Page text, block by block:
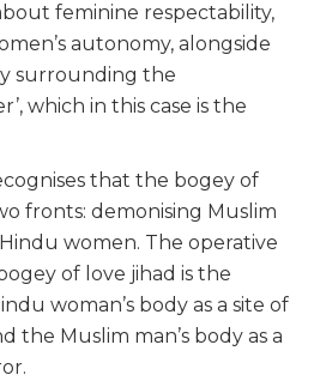
feminine respectability,
autonomy, alongside
surrounding the
which in this case is the
that the bogey of
fronts: demonising Muslim
women. The operative
of love jihad is the
woman’s body as a site of
the Muslim man’s body as a